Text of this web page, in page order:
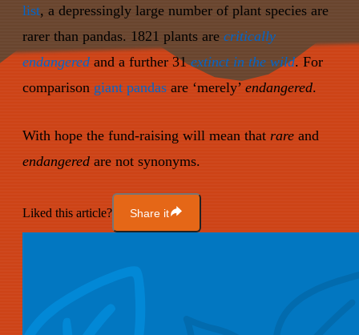
list, a depressingly large number of plant species are
rarer than pandas. 1821 plants are critically
endangered and a further 31extinct in the wild. For
comparison giant pandas are ‘merely’ endangered.
With hope the fund-raising will mean that rare and
endangered are not synonyms.
Liked this article? Share it